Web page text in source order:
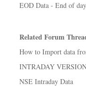
EOD Data - End of
Related Forum
How to Import data
INTRADAY
NSE Intraday Data